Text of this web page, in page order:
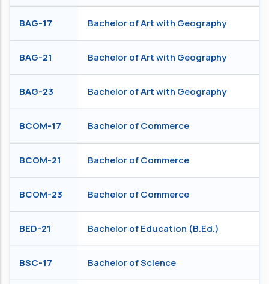
BAG-17 Bachelor of Art with Geography
BAG-21 Bachelor of Art with Geography
BAG-23 Bachelor of Art with Geography
BCOM-17 Bachelor of Commerce
BCOM-21 Bachelor of Commerce
BCOM-23 Bachelor of Commerce
BED-21 Bachelor of Education (B.Ed.)
BSC-17 Bachelor of Science